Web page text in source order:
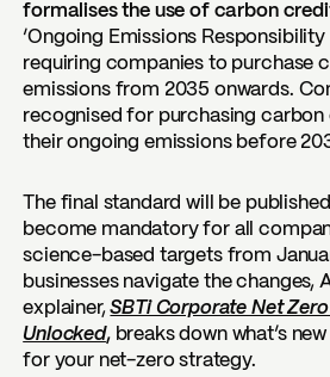
formalises the use of carbon
‘Ongoing Emissions Responsibility
requiring companies to purchase
emissions from 2035 onwards.
recognised for purchasing
their ongoing emissions before
The final standard will be
become mandatory for all
science-based targets from
businesses navigate the changes,
explainer,SBTi Corporate Net
Unlocked,breaks down what’s
for your net-zero strategy.